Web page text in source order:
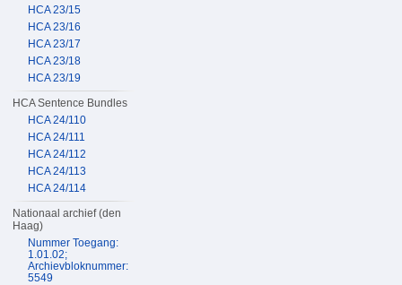
HCA 23/15
HCA 23/16
HCA 23/17
HCA 23/18
HCA 23/19
HCA Sentence Bundles
HCA 24/110
HCA 24/111
HCA 24/112
HCA 24/113
HCA 24/114
Nationaal archief (den
Haag)
Nummer Toegang:
1.01.02;
Archievbloknummer:
5549